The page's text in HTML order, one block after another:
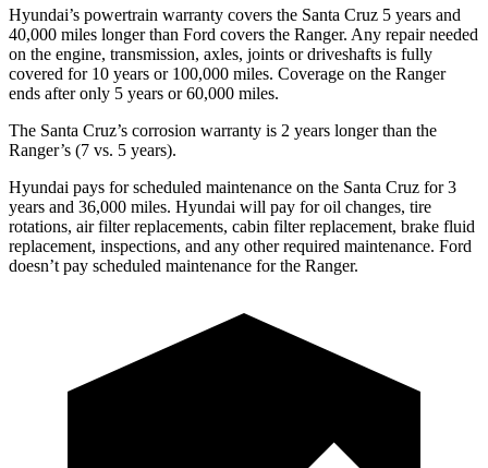
Hyundai’s powertrain warranty covers the Santa Cruz 5 years and
40,000 miles longer than Ford covers the Ranger. Any repair needed
on the engine, transmission, axles, joints or driveshafts is fully
covered for 10 years or 100,000 miles. Coverage on the Ranger
ends after only 5 years or 60,000 miles.
The Santa Cruz’s corrosion warranty is 2 years longer than the
Ranger’s (7 vs. 5 years).
Hyundai pays for scheduled maintenance on the Santa Cruz for 3
years and 36,000 miles. Hyundai will pay for oil changes, tire
rotations, air filter replacements, cabin filter replacement, brake fluid
replacement, inspections, and any other required maintenance. Ford
doesn’t pay scheduled maintenance for the Ranger.